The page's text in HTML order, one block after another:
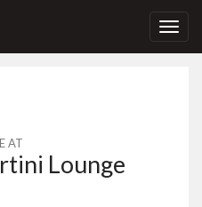
AT
Lounge